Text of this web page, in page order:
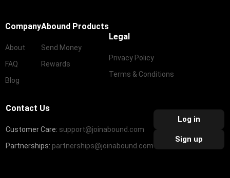
Company
About
FAQ
Blog
Abound Products
Send Money
Rewards
Legal
Privacy Policy
Terms & Conditions
Contact Us
Customer Care: support@joinabound.com
Partnerships: partnerships@joinabound.com
Log in
Sign up